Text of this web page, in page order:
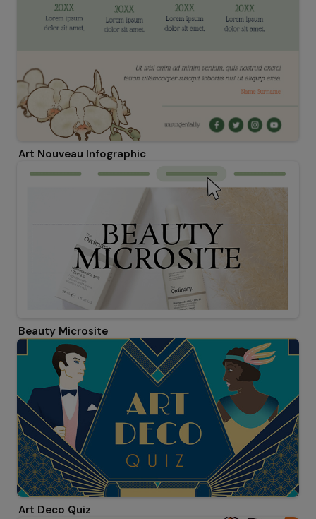
Art Nouveau Infographic
Beauty Microsite
Art Deco Quiz